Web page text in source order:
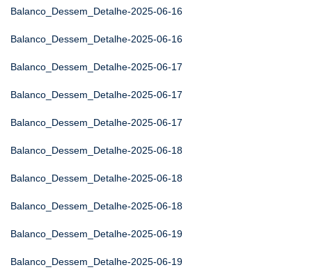
Balanco_Dessem_Detalhe-2025-06-16
Balanco_Dessem_Detalhe-2025-06-16
Balanco_Dessem_Detalhe-2025-06-17
Balanco_Dessem_Detalhe-2025-06-17
Balanco_Dessem_Detalhe-2025-06-17
Balanco_Dessem_Detalhe-2025-06-18
Balanco_Dessem_Detalhe-2025-06-18
Balanco_Dessem_Detalhe-2025-06-18
Balanco_Dessem_Detalhe-2025-06-19
Balanco_Dessem_Detalhe-2025-06-19